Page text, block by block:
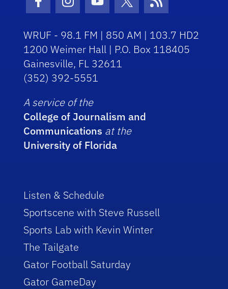
Facebook Icon
Instagram Icon
Youtube Icon
Twitter Icon
RSS Icon
WRUF - 98.1 FM | 850 AM | 103.7 HD2
1200 Weimer Hall | P.O. Box 118405
Gainesville, FL 32611
(352) 392-5551
A service of the
College of Journalism and
Communications at the
University of Florida
Listen & Schedule
Sportscene with Steve Russell
Sports Lab with Kevin Winter
The Tailgate
Gator Football Saturday
Gator GameDay